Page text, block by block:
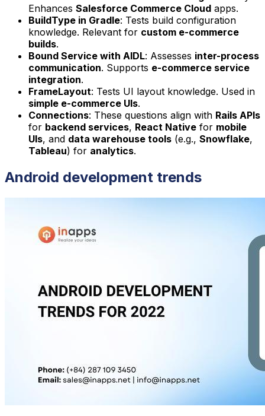
Enhances Salesforce Commerce Cloud apps.
BuildType in Gradle: Tests build configuration
knowledge. Relevant for custom e-commerce
builds.
Bound Service with AIDL: Assesses inter-process
communication. Supports e-commerce service
integration.
FrameLayout: Tests UI layout knowledge. Used in
simple e-commerce UIs.
Connections: These questions align with Rails APIs
for backend services, React Native for mobile
UIs, and data warehouse tools (e.g., Snowflake,
Tableau) for analytics.
Android development trends